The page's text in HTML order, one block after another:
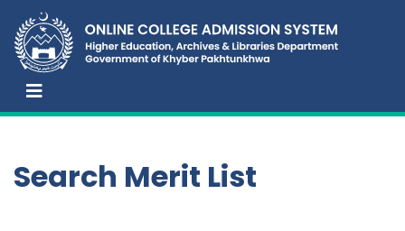
Search Merit List